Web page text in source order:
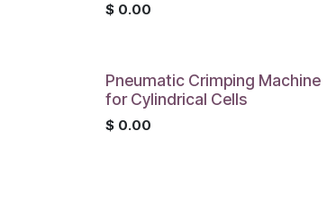
$ 0.00
Pneumatic Crimping Machine
for Cylindrical Cells
$ 0.00